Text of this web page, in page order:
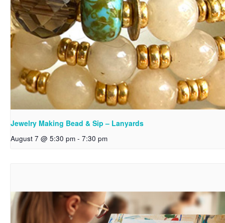
Jewelry Making Bead & Sip – Lanyards
August 7 @ 5:30 pm - 7:30 pm